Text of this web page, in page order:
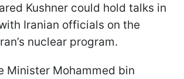
Kushner could hold talks in
Iranian officials on the
nuclear program.
Minister Mohammed bin